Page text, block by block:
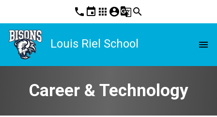
phone event apps account_circleg_translatesearch
Louis Riel School menu
Career & Technology